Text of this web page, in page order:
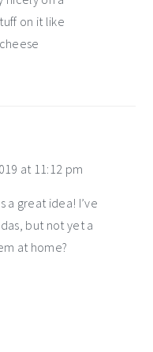
on it like
at 11:12 pm
a great idea! I’ve
but not yet a
at home?